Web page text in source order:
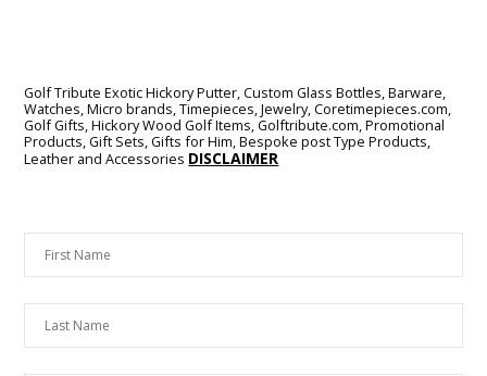
Golf Tribute Exotic Hickory Putter,Custom Glass Bottles, Barware,
Watches, Micro brands, Timepieces, Jewelry, Coretimepieces.com,
Golf Gifts, Hickory Wood Golf Items, Golftribute.com, Promotional
Products, Gift Sets, Gifts for Him, Bespoke post Type Products,
Leather and Accessories DISCLAIMER